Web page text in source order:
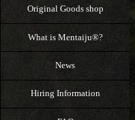
Original Goods shop
What is Mentaiju®?
News
Hiring Information